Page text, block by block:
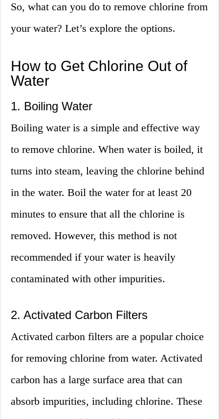
So, what can you do to remove chlorine from
your water? Let’s explore the options.
How to Get Chlorine Out of
Water
1. Boiling Water
Boiling water is a simple and effective way
to remove chlorine. When water is boiled, it
turns into steam, leaving the chlorine behind
in the water. Boil the water for at least 20
minutes to ensure that all the chlorine is
removed. However, this method is not
recommended if your water is heavily
contaminated with other impurities.
2. Activated Carbon Filters
Activated carbon filters are a popular choice
for removing chlorine from water. Activated
carbon has a large surface area that can
absorb impurities, including chlorine. These